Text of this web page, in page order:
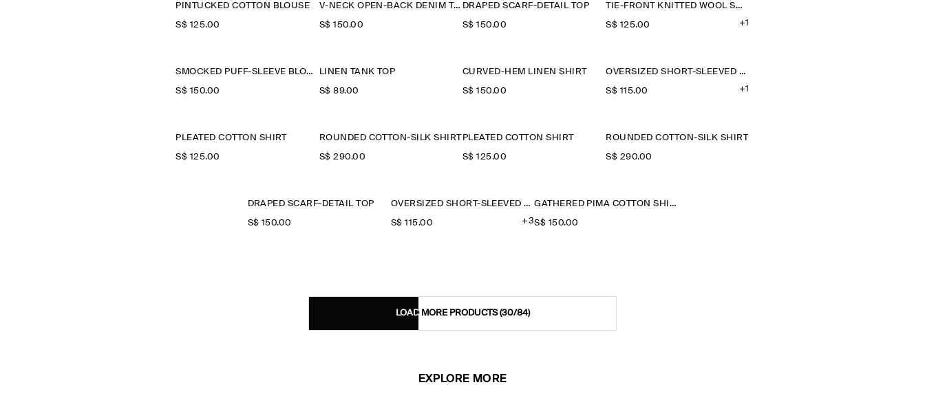
PINTUCKED COTTON BLOUSE
S$‌ 125.00
V-NECK OPEN-BACK DENIM TOP
S$‌ 150.00
DRAPED SCARF-DETAIL TOP
S$‌ 150.00
TIE-FRONT KNITTED WOOL SHIRT
S$‌ 125.00 +1
SMOCKED PUFF-SLEEVE BLOUSE
S$‌ 150.00
LINEN TANK TOP
S$‌ 89.00
CURVED-HEM LINEN SHIRT
S$‌ 150.00
OVERSIZED SHORT-SLEEVED COTTON SHIRT
S$‌ 115.00 +1
PLEATED COTTON SHIRT
S$‌ 125.00
ROUNDED COTTON-SILK SHIRT
S$‌ 290.00
PLEATED COTTON SHIRT
S$‌ 125.00
ROUNDED COTTON-SILK SHIRT
S$‌ 290.00
DRAPED SCARF-DETAIL TOP
S$‌ 150.00
OVERSIZED SHORT-SLEEVED LINEN SHIRT
S$‌ 115.00 +3
GATHERED PIMA COTTON SHIRT
S$‌ 150.00
LOAD MORE PRODUCTS(30/84)
EXPLORE MORE